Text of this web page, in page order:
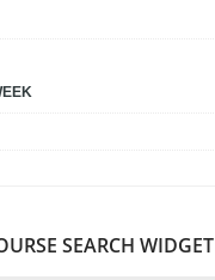
SEARCH WIDGET